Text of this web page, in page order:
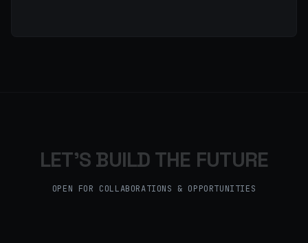
LET'S BUILD THE FUTURE
OPEN FOR COLLABORATIONS & OPPORTUNITIES